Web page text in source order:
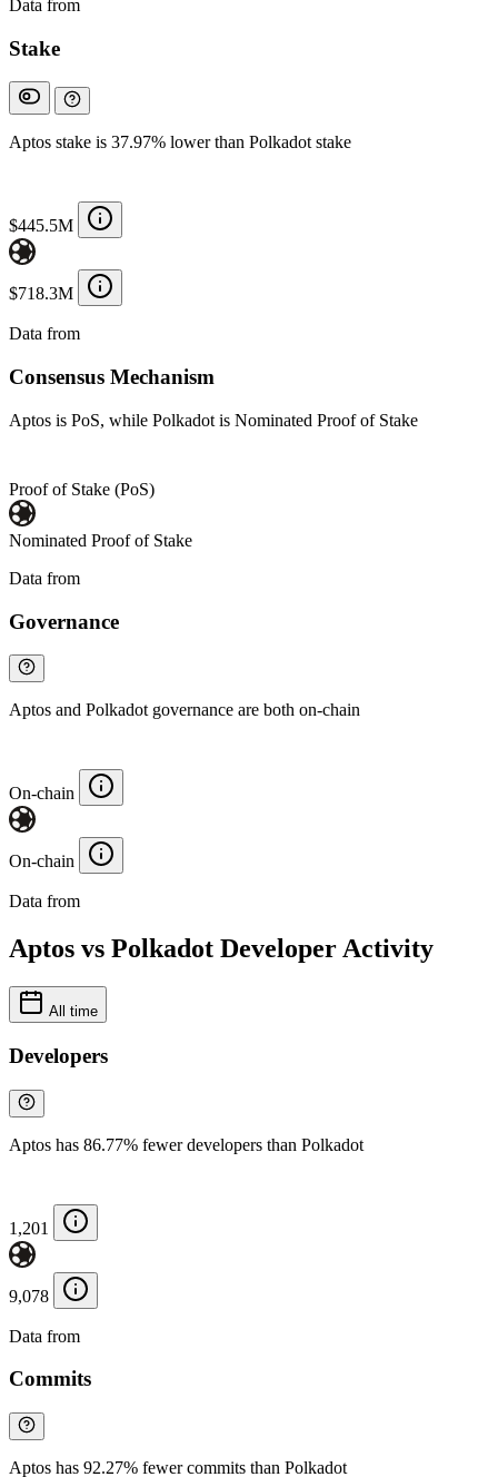
Data from
Stake
Aptos stake is 37.97% lower than Polkadot stake
$445.5M
$718.3M
Data from
Consensus Mechanism
Aptos is PoS, while Polkadot is Nominated Proof of Stake
Proof of Stake (PoS)
Nominated Proof of Stake
Data from
Governance
Aptos and Polkadot governance are both on-chain
On-chain
On-chain
Data from
Aptos vs Polkadot Developer Activity
All time
Developers
Aptos has 86.77% fewer developers than Polkadot
1,201
9,078
Data from
Commits
Aptos has 92.27% fewer commits than Polkadot